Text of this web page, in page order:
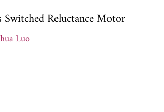
Reluctance Motor
Luo